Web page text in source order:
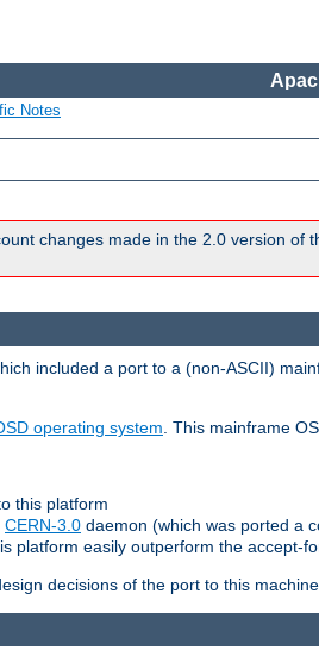
Notes
changes made in the 2.0 version of
included a port to a (non-ASCII)
operating system . This mainframe
this platform
CERN-3.0 daemon (which was ported a
platform easily outperform the accept-
decisions of the port to this machine.